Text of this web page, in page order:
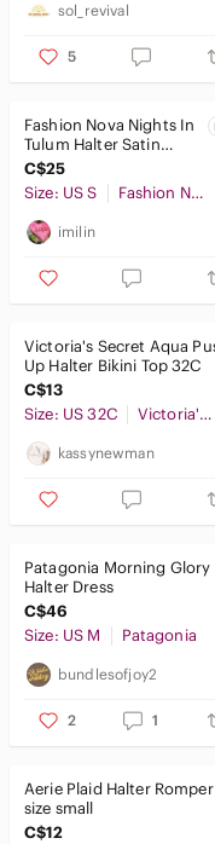
sol_revival
5
Fashion Nova Nights In
Tulum Halter Satin
Corset Crop Top in
Black Size S
C$25
Size: US S
Fashion Nova
imilin
Victoria's Secret Aqua
Up Halter Bikini Top 32C
C$13
Size: US 32C
Victoria's Secret
kassynewman
Patagonia Morning Glory
Halter Dress
C$46
Size: US M
Patagonia
bundlesofjoy2
2 1
Aerie Plaid Halter Romper
size small
C$12